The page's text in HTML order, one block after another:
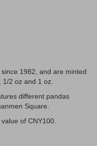
1982, and are minted
2 oz and 1 oz.
different pandas
Square.
of CNY100.